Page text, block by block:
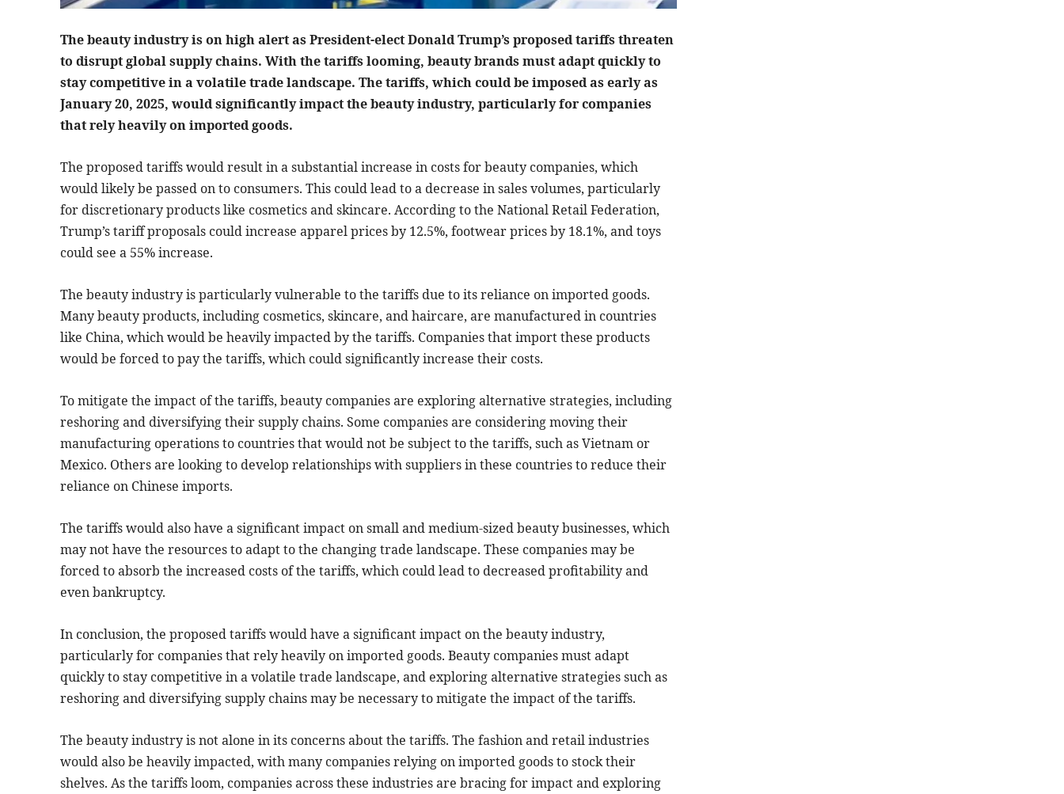
The beauty industry is on high alert as President-elect Donald Trump’s proposed tariffs threaten
to disrupt global supply chains. With the tariffs looming, beauty brands must adapt quickly to
stay competitive in a volatile trade landscape. The tariffs, which could be imposed as early as
January 20, 2025, would significantly impact the beauty industry, particularly for companies
that rely heavily on imported goods.
The proposed tariffs would result in a substantial increase in costs for beauty companies, which
would likely be passed on to consumers. This could lead to a decrease in sales volumes, particularly
for discretionary products like cosmetics and skincare. According to the National Retail Federation,
Trump’s tariff proposals could increase apparel prices by 12.5%, footwear prices by 18.1%, and toys
could see a 55% increase.
The beauty industry is particularly vulnerable to the tariffs due to its reliance on imported goods.
Many beauty products, including cosmetics, skincare, and haircare, are manufactured in countries
like China, which would be heavily impacted by the tariffs. Companies that import these products
would be forced to pay the tariffs, which could significantly increase their costs.
To mitigate the impact of the tariffs, beauty companies are exploring alternative strategies, including
reshoring and diversifying their supply chains. Some companies are considering moving their
manufacturing operations to countries that would not be subject to the tariffs, such as Vietnam or
Mexico. Others are looking to develop relationships with suppliers in these countries to reduce their
reliance on Chinese imports.
The tariffs would also have a significant impact on small and medium-sized beauty businesses, which
may not have the resources to adapt to the changing trade landscape. These companies may be
forced to absorb the increased costs of the tariffs, which could lead to decreased profitability and
even bankruptcy.
In conclusion, the proposed tariffs would have a significant impact on the beauty industry,
particularly for companies that rely heavily on imported goods. Beauty companies must adapt
quickly to stay competitive in a volatile trade landscape, and exploring alternative strategies such as
reshoring and diversifying supply chains may be necessary to mitigate the impact of the tariffs.
The beauty industry is not alone in its concerns about the tariffs. The fashion and retail industries
would also be heavily impacted, with many companies relying on imported goods to stock their
shelves. As the tariffs loom, companies across these industries are bracing for impact and exploring